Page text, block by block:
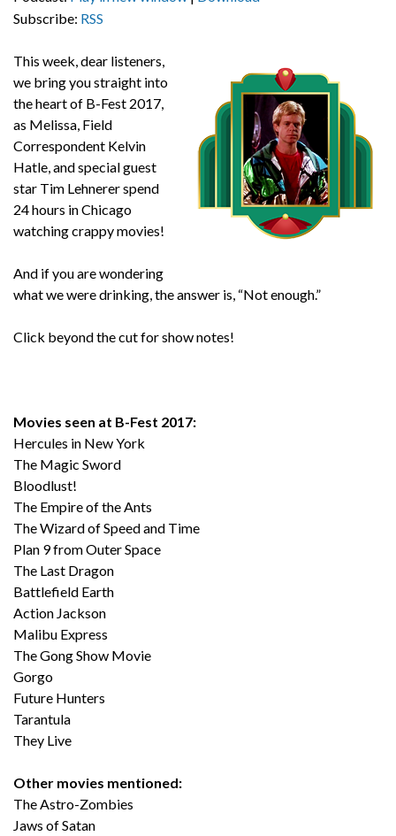
Subscribe: RSS
This week, dear listeners,
we bring you straight into
the heart of B-Fest 2017,
as Melissa, Field
Correspondent Kelvin
Hatle, and special guest
star Tim Lehnerer spend
24 hours in Chicago
watching crappy movies!
And if you are wondering
what we were drinking, the answer is, “Not enough.”
Click beyond the cut for show notes!
Movies seen at B-Fest 2017:
Hercules in New York
The Magic Sword
Bloodlust!
The Empire of the Ants
The Wizard of Speed and Time
Plan 9 from Outer Space
The Last Dragon
Battlefield Earth
Action Jackson
Malibu Express
The Gong Show Movie
Gorgo
Future Hunters
Tarantula
They Live
Other movies mentioned:
The Astro-Zombies
Jaws of Satan